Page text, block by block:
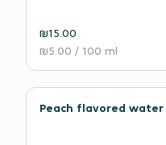
₪15.00
₪5.00 / 100 ml
Peach flavored